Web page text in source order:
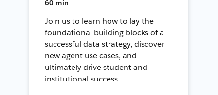
60 min
Join us to learn how to lay the
foundational building blocks of a
successful data strategy, discover
new agent use cases, and
ultimately drive student and
institutional success.